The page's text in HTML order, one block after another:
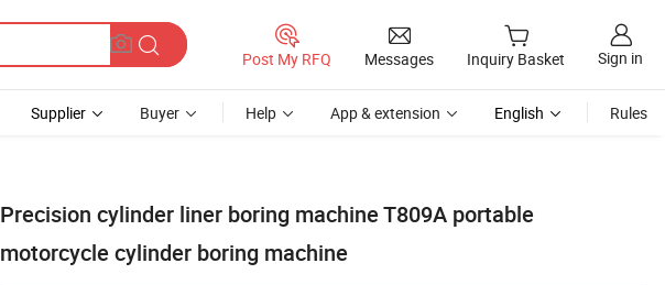
Post My RFQ Messages Inquiry Basket Sign in
Supplier Buyer Help App & extension English Rules
Precision cylinder liner boring machine T809A portable
motorcycle cylinder boring machine